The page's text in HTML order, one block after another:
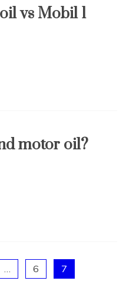
vs Mobil 1
motor oil?
… 6 7